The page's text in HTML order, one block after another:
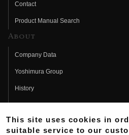
Contact
Product Manual Search
About
Company Data
Yoshimura Group
History
Fujio Yoshimura
Hideo Yoshimura
This site uses cookies in
suitable service to our